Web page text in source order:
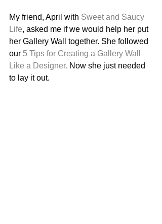
My friend, April with Sweet and Saucy
Life, asked me if we would help her put
her Gallery Wall together. She followed
our 5 Tips for Creating a Gallery Wall
Like a Designer. Now she just needed
to lay it out.